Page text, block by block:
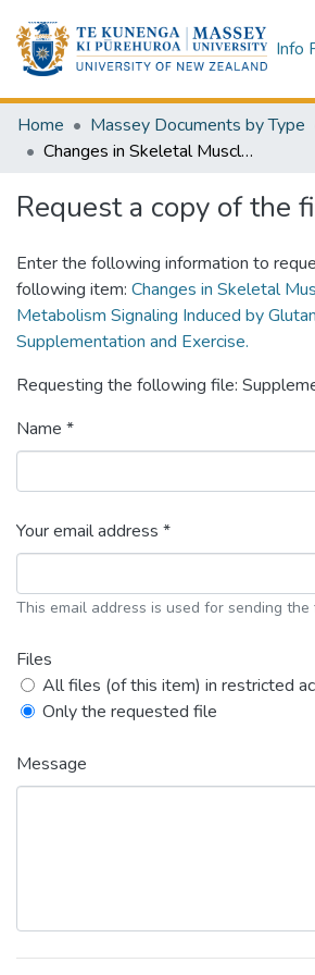
Info
Home Massey Documents by Type
Changes in Skeletal Muscle Protein Metabolism Signaling Induced by Glutamine Supplementation and Exercise.
Request a copy of the
Enter the following information to
following item: Changes in Skeletal
Metabolism Signaling Induced by
Supplementation and Exercise.
Requesting the following file:
Name *
Your email address *
This email address is used for sending the
Files
All files (of this item) in restricted
Only the requested file
Message